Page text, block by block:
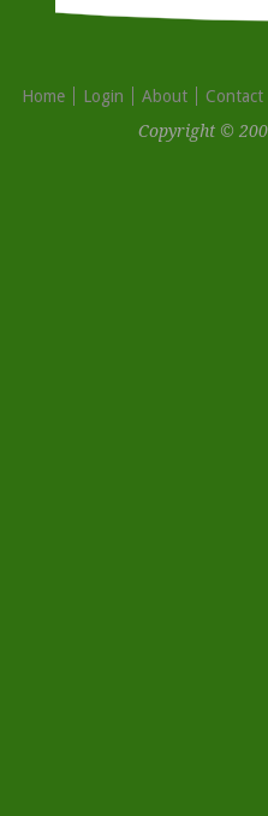
Home Login About
Contact
Copyright ©